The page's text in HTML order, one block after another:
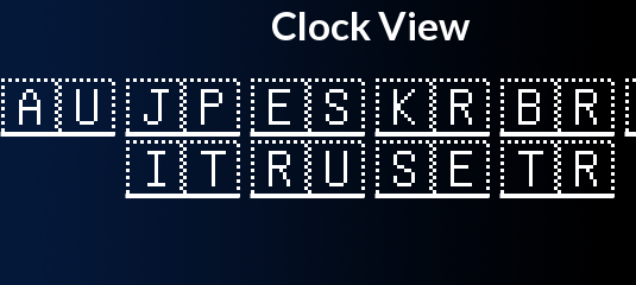
Clock View
🇦🇺🇯🇵🇪🇸🇰🇷🇧🇷
🇮🇹🇷🇺🇸🇪🇹🇷